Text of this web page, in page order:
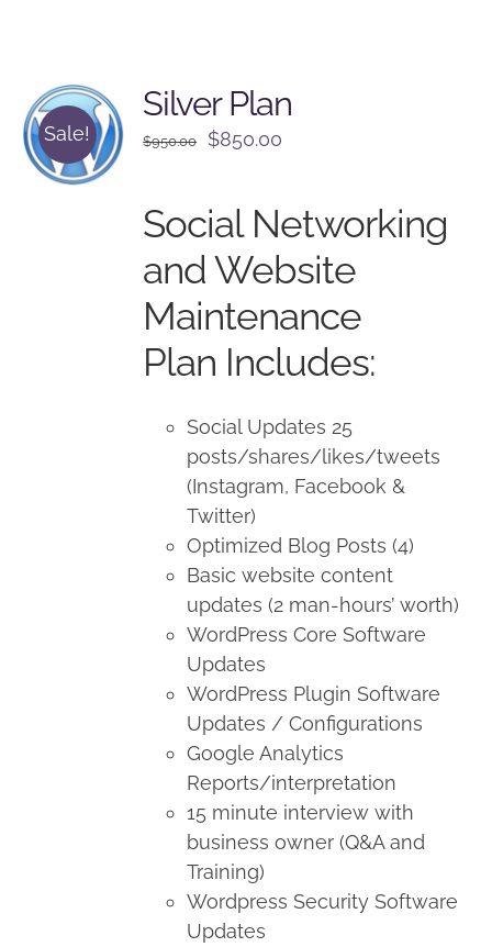
Sale!
Silver Plan
$950.00
Original
$950.00.
$850.00
$850.00.
Social Networking
and Website
Maintenance
Plan Includes:
Social Updates 25
posts/shares/likes/tweets
(Instagram, Facebook &
Twitter)
Optimized Blog Posts (4)
Basic website content
updates (2 man-hours’ worth)
WordPress Core Software
Updates
WordPress Plugin Software
Updates / Configurations
Google Analytics
Reports/interpretation
15 minute interview with
business owner (Q&A and
Training)
Wordpress Security Software
Updates